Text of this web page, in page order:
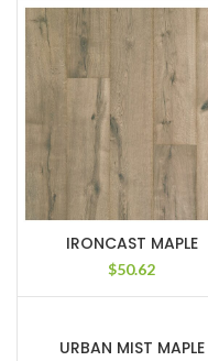
IRONCAST MAPLE
$50.62
URBAN MIST MAPLE